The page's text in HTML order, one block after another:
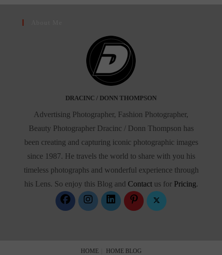
DRACINC / DONN THOMPSON
Advertising Photographer, Fashion Photographer,
Beauty Photographer Dracinc / Donn Thompson has
been creating and capturing iconic photographic images
since 1987. He travels the world to share with you his
timeless photographs and wonderful experience through
his Lens. So enjoy this Blog and Contactus for Pricing.
HOME HOME BLOG